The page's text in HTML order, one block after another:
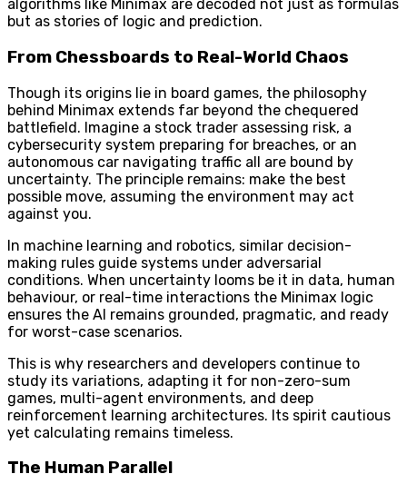
algorithms like Minimax are decoded not just as formulas
but as stories of logic and prediction.
From Chessboards to Real-World Chaos
Though its origins lie in board games, the philosophy
behind Minimax extends far beyond the chequered
battlefield. Imagine a stock trader assessing risk, a
cybersecurity system preparing for breaches, or an
autonomous car navigating traffic all are bound by
uncertainty. The principle remains: make the best
possible move, assuming the environment may act
against you.
In machine learning and robotics, similar decision-
making rules guide systems under adversarial
conditions. When uncertainty looms be it in data, human
behaviour, or real-time interactions the Minimax logic
ensures the AI remains grounded, pragmatic, and ready
for worst-case scenarios.
This is why researchers and developers continue to
study its variations, adapting it for non-zero-sum
games, multi-agent environments, and deep
reinforcement learning architectures. Its spirit cautious
yet calculating remains timeless.
The Human Parallel